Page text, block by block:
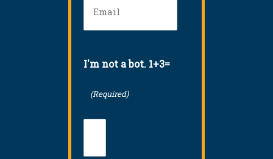
(Required)
I'm not a bot. 1+3=
(Required)